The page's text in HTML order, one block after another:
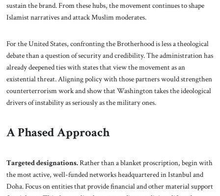
sustain the brand. From these hubs, the movement continues to shape
Islamist narratives and attack Muslim moderates.
For the United States, confronting the Brotherhood is less a theological
debate than a question of security and credibility. The administration has
already deepened ties with states that view the movement as an
existential threat. Aligning policy with those partners would strengthen
counterterrorism work and show that Washington takes the ideological
drivers of instability as seriously as the military ones.
A Phased Approach
Targeted designations.Rather than a blanket proscription, begin with
the most active, well-funded networks headquartered in Istanbul and
Doha. Focus on entities that provide financial and other material support